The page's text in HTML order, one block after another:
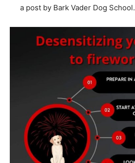
a post by Bark Vader Dog School.